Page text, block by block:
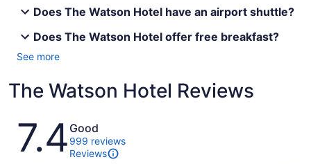
Does The Watson Hotel have an airport shuttle?
Does The Watson Hotel offer free breakfast?
See more
The Watson Hotel Reviews
Reviews
7.4 Good
999 reviews
Reviews